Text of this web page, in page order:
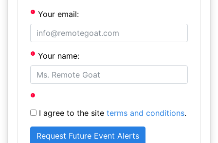
Your email:
Your name:
I agree to the site terms and conditions.